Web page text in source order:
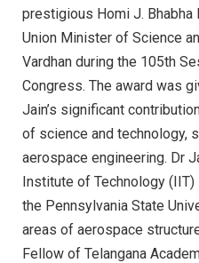
prestigious Homi J. Bhabha
Union Minister of Science
Vardhan during the 105th
Congress. The award was
Jain’s significant
of science and technology,
aerospace engineering. Dr
Institute of Technology (IIT)
the Pennsylvania State
areas of aerospace
Fellow of Telangana